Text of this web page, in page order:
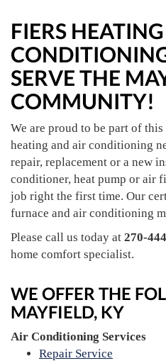
FIERS
SERVE THE
COMMUNITY!
We are proud to be part of
heating and air conditioning
repair, replacement or a new
conditioner, heat pump or air
job right the first time. Our
furnace and air conditioning
Please call us today at 270-
home comfort specialist.
WE OFFER THE
MAYFIELD, KY
Air Conditioning Services
Repair Service